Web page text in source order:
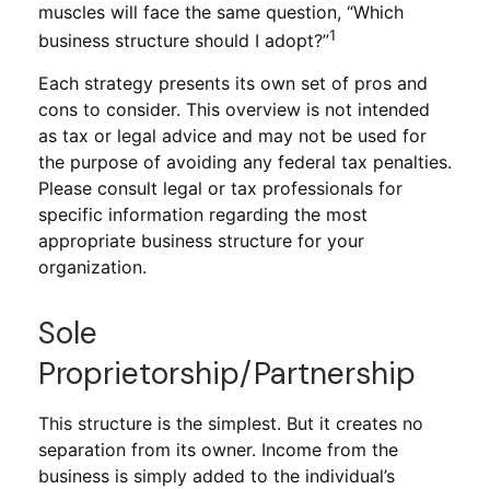
muscles will face the same question, “Which
business structure should I adopt?”1
Each strategy presents its own set of pros and
cons to consider. This overview is not intended
as tax or legal advice and may not be used for
the purpose of avoiding any federal tax penalties.
Please consult legal or tax professionals for
specific information regarding the most
appropriate business structure for your
organization.
Sole
Proprietorship/Partnership
This structure is the simplest. But it creates no
separation from its owner. Income from the
business is simply added to the individual’s